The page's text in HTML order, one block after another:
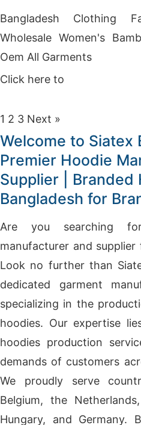
Bangladesh Clothing
Wholesale Women's
Oem All Garments
Click here to
1 2 3 Next »
Welcome to Siatex
Premier Hoodie
Supplier | Branded
Bangladesh for
Are you searching
manufacturer and
Look no further than
dedicated garment
specializing in the
hoodies. Our expertise
hoodies production
demands of customers
We proudly serve
Belgium, the
Hungary, and Germany.